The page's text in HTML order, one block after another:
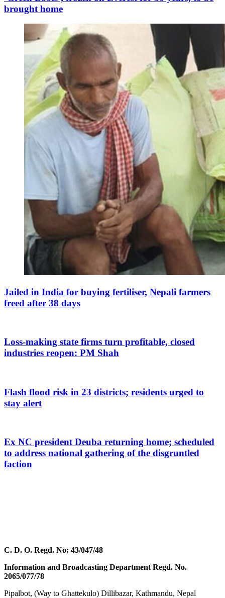
brought home
Jailed in India for buying fertiliser, Nepali farmers
freed after 38 days
Loss-making state firms turn profitable, closed
industries reopen: PM Shah
Flash flood risk in 23 districts; residents urged to
stay alert
Ex NC president Deuba returning home; scheduled
to address national gathering of the disgruntled
faction
C. D. O. Regd. No: 43/047/48
Information and Broadcasting Department Regd. No.
2065/077/78
Pipalbot, (Way to Ghattekulo) Dillibazar, Kathmandu, Nepal